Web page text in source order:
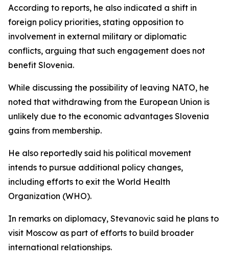
According to reports, he also indicated a shift in
foreign policy priorities, stating opposition to
involvement in external military or diplomatic
conflicts, arguing that such engagement does not
benefit Slovenia.
While discussing the possibility of leaving NATO, he
noted that withdrawing from the European Union is
unlikely due to the economic advantages Slovenia
gains from membership.
He also reportedly said his political movement
intends to pursue additional policy changes,
including efforts to exit the World Health
Organization (WHO).
In remarks on diplomacy, Stevanovic said he plans to
visit Moscow as part of efforts to build broader
international relationships.